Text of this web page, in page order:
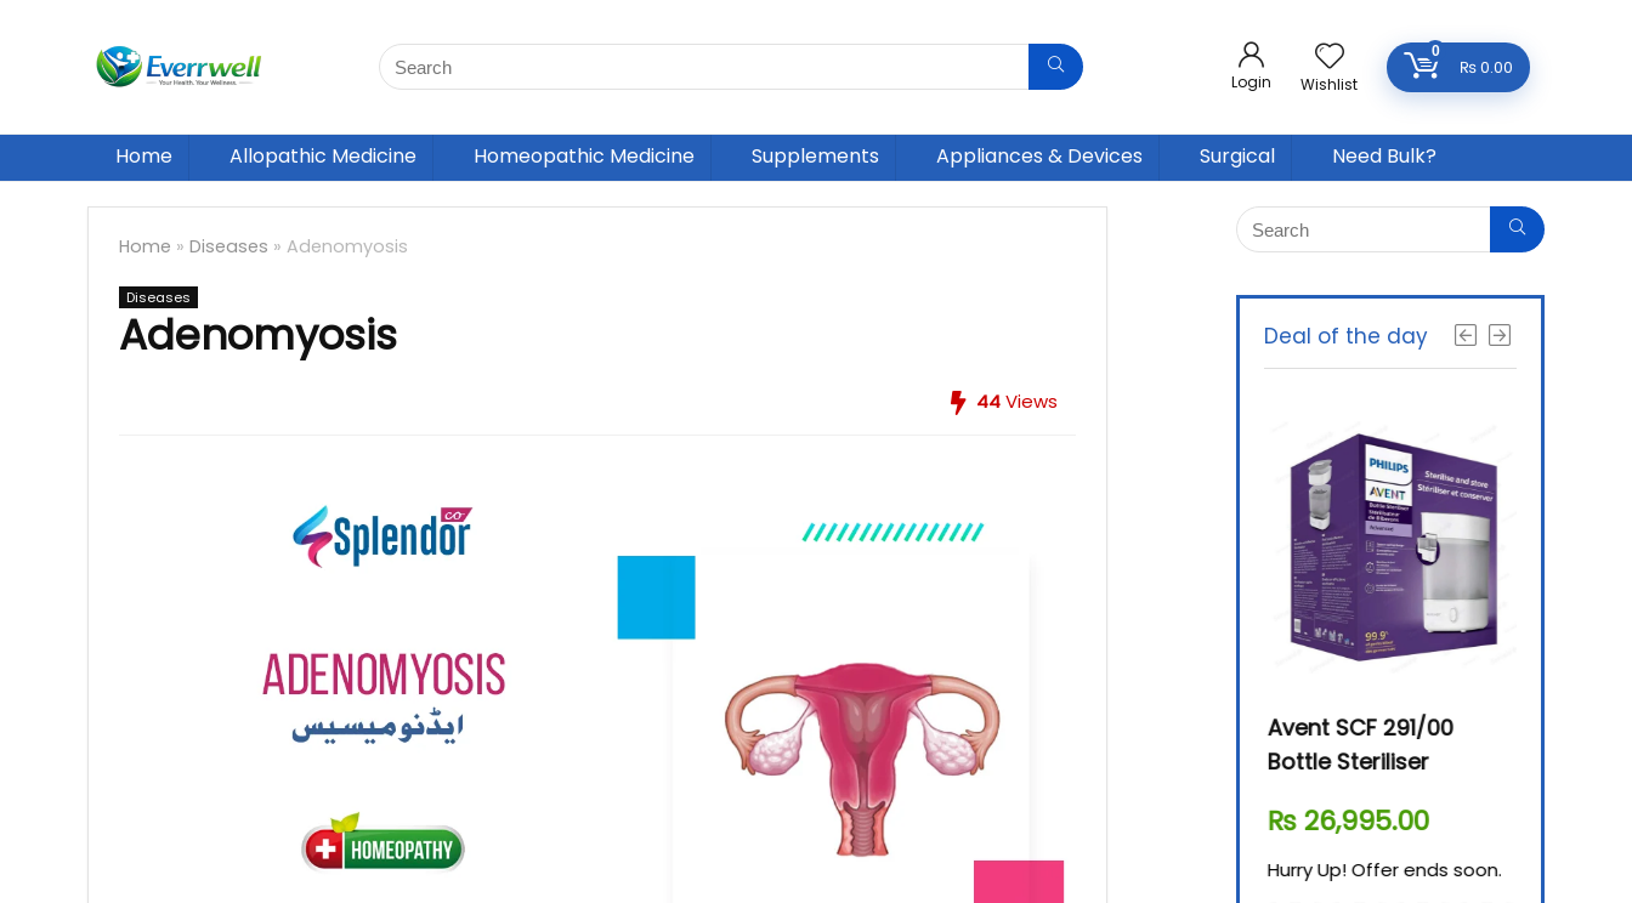
Login Wishlist
0
₨0.00
Home Allopathic Medicine Homeopathic Medicine Supplements Appliances & Devices Surgical Need Bulk?
Home » Diseases » Adenomyosis
Diseases
Adenomyosis
44Views
Deal of the day
Beurer Digital By-52
Food Warmer
7,500.00
Hurry Up! Offer ends soon. Hurry Up! Offer ends soon.
Avent SCF 291/00
Bottle Steriliser
₨26,995.00
Hurry Up! Offer ends soon.